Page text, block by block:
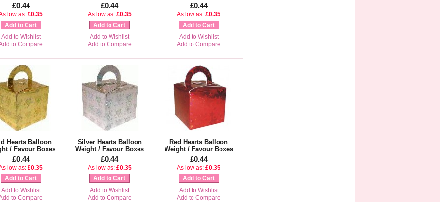
£0.44
low as: £0.35
Add to Cart
Add to Wishlist
to Compare
£0.44
As low as: £0.35
Add to Cart
Add to Wishlist
Add to Compare
£0.44
As low as: £0.35
Add to Cart
Add to Wishlist
Add to Compare
Hearts Balloon
/ Favour Boxes
£0.44
low as: £0.35
Add to Cart
Add to Wishlist
to Compare
Silver Hearts Balloon
Weight / Favour Boxes
£0.44
As low as: £0.35
Add to Cart
Add to Wishlist
Add to Compare
Red Hearts Balloon
Weight / Favour Boxes
£0.44
As low as: £0.35
Add to Cart
Add to Wishlist
Add to Compare